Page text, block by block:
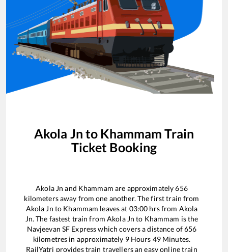
Akola Jn to Khammam Train
Ticket Booking
Akola Jn and Khammam are approximately656
kilometers away from one another. The first train from
Akola Jn to Khammam leaves at 03:00 hrs from Akola
Jn. The fastest train fromAkola Jn to Khammam is the
Navjeevan SF Expresswhich covers a distance of656
kilometres in approximately 9Hours 49Minutes.
RailYatri provides train travellers an easy online train